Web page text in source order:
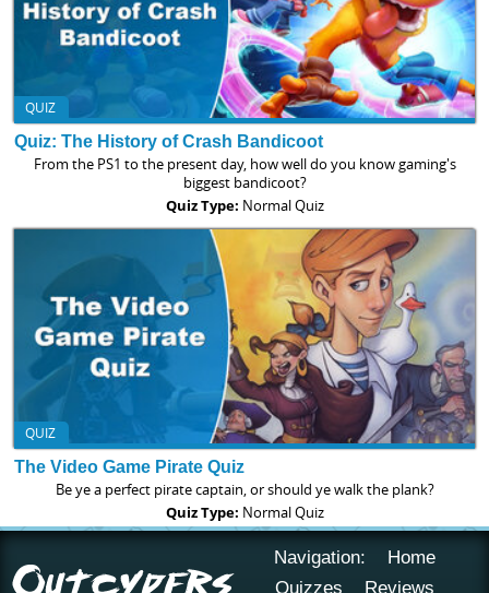
QUIZ
Quiz: The History of Crash Bandicoot
From the PS1 to the present day, how well do you know gaming's
biggest bandicoot?
Quiz Type: Normal Quiz
QUIZ
The Video Game Pirate Quiz
Be ye a perfect pirate captain, or should ye walk the plank?
Quiz Type: Normal Quiz
Navigation:
Home
Quizzes
Reviews